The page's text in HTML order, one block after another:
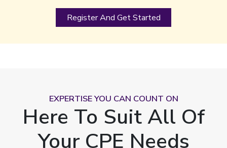
Register And Get Started
EXPERTISE YOU CAN COUNT ON
Here To Suit All Of
Your CPE Needs